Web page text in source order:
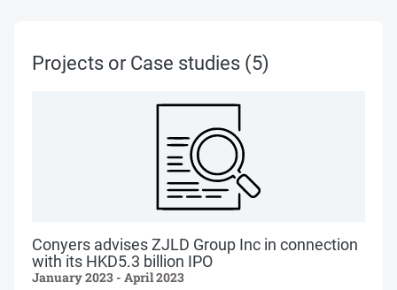
Projects or Case studies (5)
Conyers advises ZJLD Group Inc in connection
with its HKD5.3 billion IPO
January 2023 - April 2023